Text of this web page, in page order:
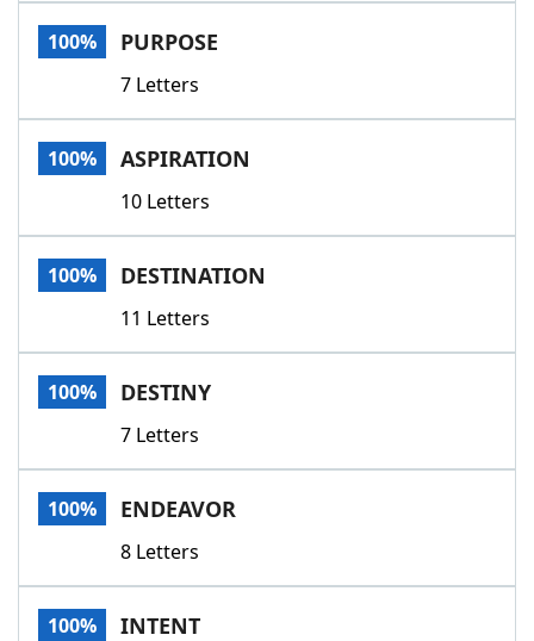
100% PURPOSE
7 Letters
100% ASPIRATION
10 Letters
100% DESTINATION
11 Letters
100% DESTINY
7 Letters
100% ENDEAVOR
8 Letters
100% INTENT